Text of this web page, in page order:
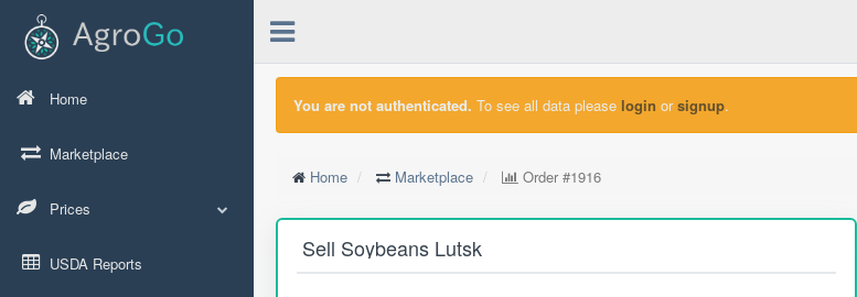
Home
Marketplace
Prices
USDA Reports
You are not authenticated. To see all data please login orsignup.
Home Marketplace Order #1916
Sell Soybeans Lutsk